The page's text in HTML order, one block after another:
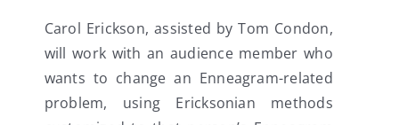
Carol Erickson, assisted by Tom Condon,
will work with an audience member who
wants to change an Enneagram-related
problem, using Ericksonian methods